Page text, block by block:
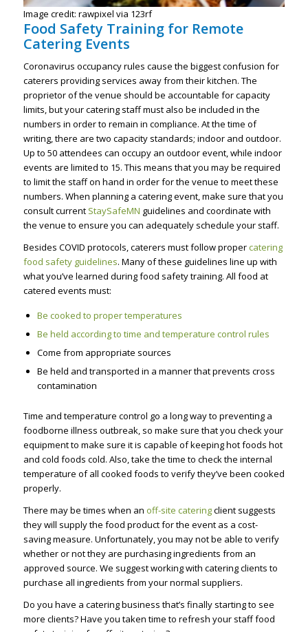
Image credit: rawpixel via 123rf
Food Safety Training for Remote
Catering Events
Coronavirus occupancy rules cause the biggest confusion for
caterers providing services away from their kitchen. The
proprietor of the venue should be accountable for capacity
limits, but your catering staff must also be included in the
numbers in order to remain in compliance. At the time of
writing, there are two capacity standards; indoor and outdoor.
Up to 50 attendees can occupy an outdoor event, while indoor
events are limited to 15. This means that you may be required
to limit the staff on hand in order for the venue to meet these
numbers. When planning a catering event, make sure that you
consult current StaySafeMN guidelines and coordinate with
the venue to ensure you can adequately schedule your staff.
Besides COVID protocols, caterers must follow propercatering
food safety guidelines. Many of these guidelines line up with
what you’ve learned during food safety training. All food at
catered events must:
Be cooked to proper temperatures
Be held according to time and temperature control rules
Come from appropriate sources
Be held and transported in a manner that prevents cross
contamination
Time and temperature control go a long way to preventing a
foodborne illness outbreak, so make sure that you check your
equipment to make sure it is capable of keeping hot foods hot
and cold foods cold. Also, take the time to check the internal
temperature of all cooked foods to verify they’ve been cooked
properly.
There may be times when an off-site cateringclient suggests
they will supply the food product for the event as a cost-
saving measure. Unfortunately, you may not be able to verify
whether or not they are purchasing ingredients from an
approved source. We suggest working with catering clients to
purchase all ingredients from your normal suppliers.
Do you have a catering business that’s finally starting to see
more clients? Have you taken time to refresh your staff food